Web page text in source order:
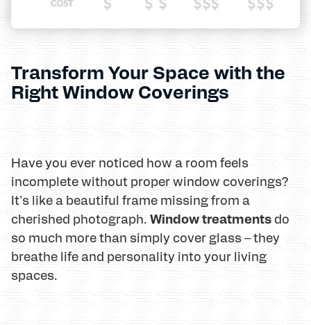
Transform Your Space with the
Right Window Coverings
Have you ever noticed how a room feels
incomplete without proper window coverings?
It's like a beautiful frame missing from a
cherished photograph. Window treatments do
so much more than simply cover glass – they
breathe life and personality into your living
spaces.